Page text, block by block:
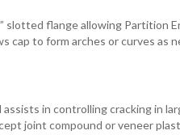
slotted flange allowing Partition
cap to form arches or curves as
in controlling cracking in
joint compound or veneer